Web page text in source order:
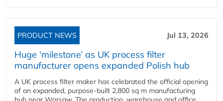
PRODUCT NEWS Jul 13, 2026
Huge ‘milestone’ as UK process filter
manufacturer opens expanded Polish hub
A UK process filter maker has celebrated the official opening
of an expanded, purpose-built 2,800 sq m manufacturing